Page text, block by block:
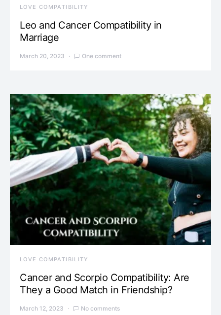
LOVE COMPATIBILITY
Leo and Cancer Compatibility in
Marriage
March 20, 2023 One comment
LOVE COMPATIBILITY
Cancer and Scorpio Compatibility: Are
They a Good Match in Friendship?
March 12, 2023 No comments